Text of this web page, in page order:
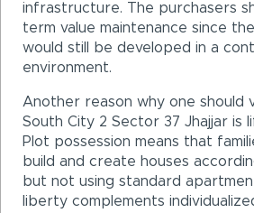
infrastructure. The purchasers
term value maintenance since
would still be developed in a
environment.
Another reason why one should
South City 2 Sector 37 Jhajjar is
Plot possession means that
build and create houses
but not using standard
liberty complements